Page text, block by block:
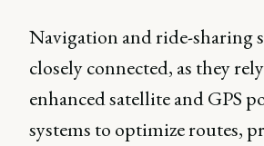
Navigation and ride-sharing
closely connected, as they
enhanced satellite and GPS
systems to optimize routes,